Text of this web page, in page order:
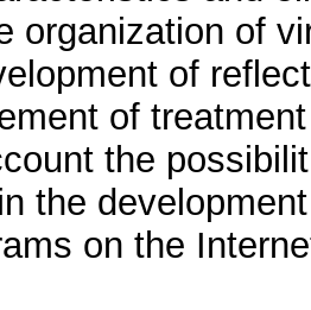
organization of
of
of
the
the
on the